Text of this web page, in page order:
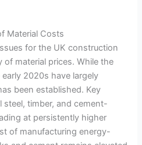
Material Costs
for the UK construction
material prices. While the
2020s have largely
been established. Key
steel, timber, and cement-
at persistently higher
of manufacturing energy-